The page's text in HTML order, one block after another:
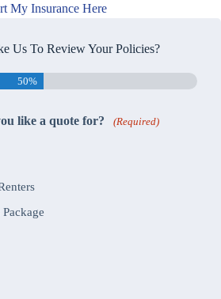
My Insurance Here
Us To Review Your Policies?
50%
like a quote for? (Required)